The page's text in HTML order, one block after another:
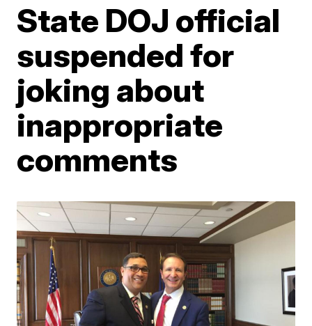
State DOJ official
suspended for
joking about
inappropriate
comments